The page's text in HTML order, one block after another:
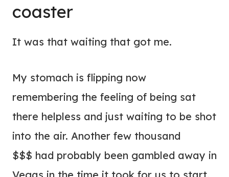
coaster
It was that waiting that got me.
My stomach is flipping now
remembering the feeling of being sat
there helpless and just waiting to be shot
into the air. Another few thousand
$$$ had probably been gambled away in